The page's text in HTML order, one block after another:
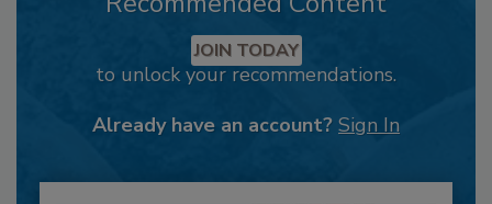
JOIN TODAY
to unlock your recommendations.
Already have an account? Sign In